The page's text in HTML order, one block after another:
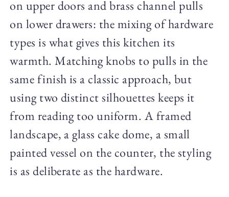
on upper doors and brass channel pulls
on lower drawers: the mixing of hardware
types is what gives this kitchen its
warmth. Matching knobs to pulls in the
same finish is a classic approach, but
using two distinct silhouettes keeps it
from reading too uniform. A framed
landscape, a glass cake dome, a small
painted vessel on the counter, the styling
is as deliberate as the hardware.